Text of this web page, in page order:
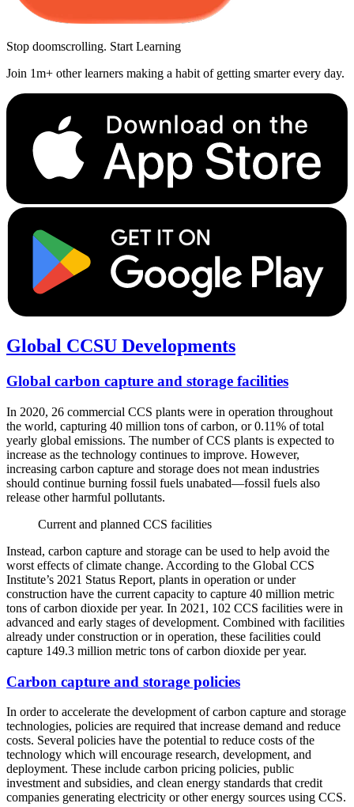
Stop doomscrolling. Start Learning
Join 1m+ other learners making a habit of getting smarter every day.
Global CCSU Developments
Global carbon capture and storage facilities
In 2020, 26 commercial CCS plants were in operation throughout
the world, capturing 40 million tons of carbon, or 0.11% of total
yearly global emissions. The number of CCS plants is expected to
increase as the technology continues to improve. However,
increasing carbon capture and storage does not mean industries
should continue burning fossil fuels unabated—fossil fuels also
release other harmful pollutants.
Current and planned CCS facilities
Instead, carbon capture and storage can be used to help avoid the
worst effects of climate change. According to the Global CCS
Institute’s 2021 Status Report, plants in operation or under
construction have the current capacity to capture 40 million metric
tons of carbon dioxide per year. In 2021, 102 CCS facilities were in
advanced and early stages of development. Combined with facilities
already under construction or in operation, these facilities could
capture 149.3 million metric tons of carbon dioxide per year.
Carbon capture and storage policies
In order to accelerate the development of carbon capture and storage
technologies, policies are required that increase demand and reduce
costs. Several policies have the potential to reduce costs of the
technology which will encourage research, development, and
deployment. These include carbon pricing policies, public
investment and subsidies, and clean energy standards that credit
companies generating electricity or other energy sources using CCS.